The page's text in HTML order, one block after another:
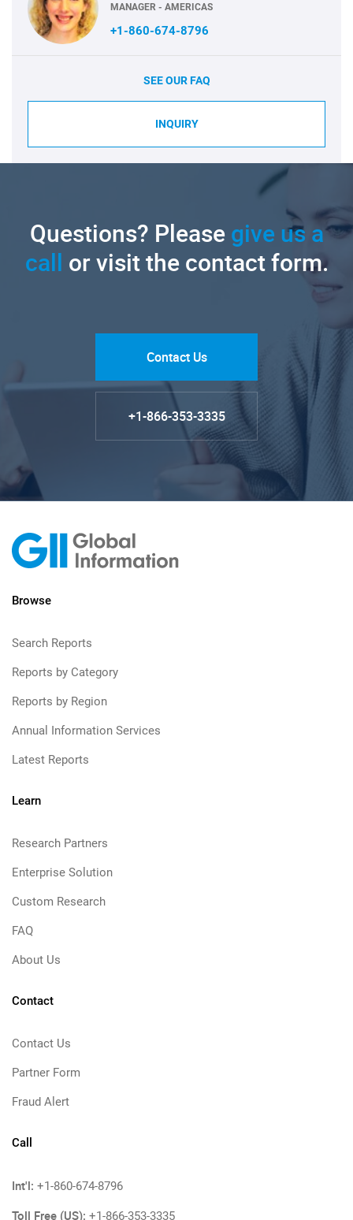
MANAGER - AMERICAS
+1-860-674-8796
SEE OUR FAQ
INQUIRY
Questions? Pleasegive us a
call or visit the contact form.
Contact Us
+1-866-353-3335
Browse
Search Reports
Reports by Category
Reports by Region
Annual Information Services
Latest Reports
Learn
Research Partners
Enterprise Solution
Custom Research
FAQ
About Us
Contact
Contact Us
Partner Form
Fraud Alert
Call
Int'l: +1-860-674-8796
Toll Free (US): +1-866-353-3335